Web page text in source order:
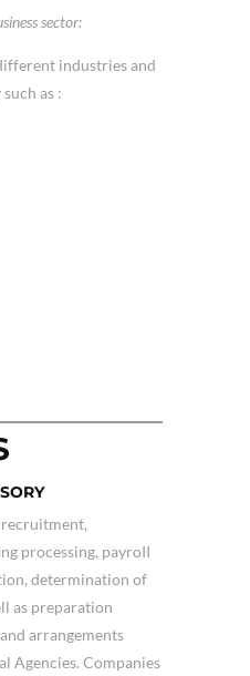
sector:
industries and
as :
processing, payroII
determination of
as preparation
arrangements
Agencies. Companies